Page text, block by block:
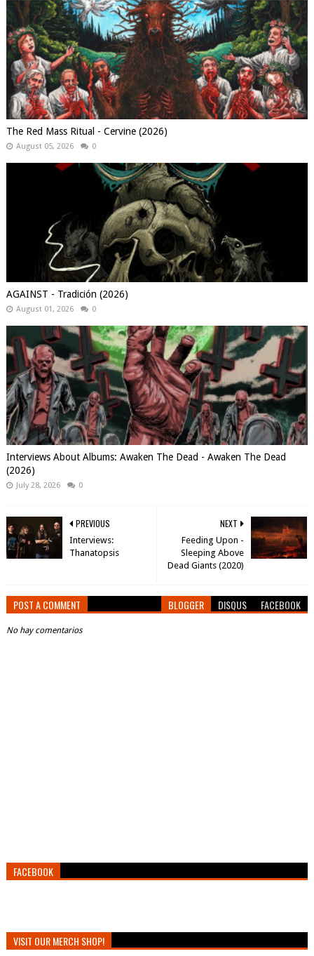
The Red Mass Ritual - Cervine (2026)
August 05, 2026 0
AGAINST - Tradición (2026)
August 01, 2026 0
Interviews About Albums: Awaken The Dead - Awaken The Dead
(2026)
July 28, 2026 0
NEXT
Feeding Upon -
Sleeping Above
Dead Giants (2020)
PREVIOUS
Interviews:
Thanatopsis
POST A COMMENT BLOGGER DISQUS FACEBOOK
No hay comentarios
FACEBOOK
VISIT OUR MERCH SHOP!